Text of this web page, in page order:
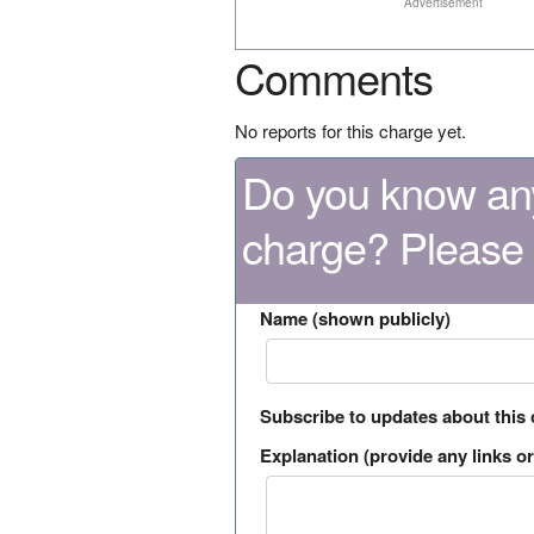
Comments
No reports for this charge yet.
Do you know
charge?
Name (shown publicly)
Subscribe to updates about this
Explanation (provide any links